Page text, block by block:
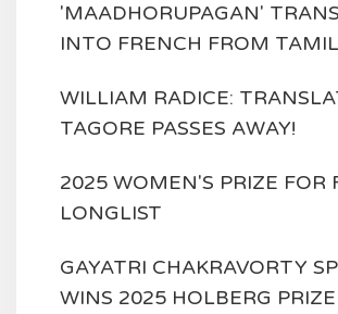
'MAADHORUPAGAN'
INTO FRENCH FROM TAMIL
WILLIAM RADICE:
TAGORE PASSES AWAY!
2025 WOMEN'S PRIZE FOR
LONGLIST
GAYATRI CHAKRAVORTY
WINS 2025 HOLBERG PRIZE